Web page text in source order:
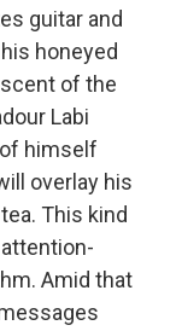
guitar and
honeyed
of the
Labi
himself
overlay his
This kind
Amid that